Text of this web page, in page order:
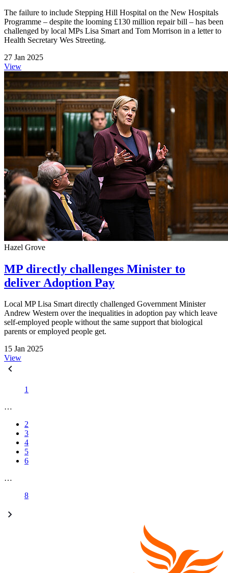
The failure to include Stepping Hill Hospital on the New Hospitals
Programme – despite the looming £130 million repair bill – has been
challenged by local MPs Lisa Smart and Tom Morrison in a letter to
Health Secretary Wes Streeting.
27 Jan 2025
View
Hazel Grove
MP directly challenges Minister to
deliver Adoption Pay
Local MP Lisa Smart directly challenged Government Minister
Andrew Western over the inequalities in adoption pay which leave
self-employed people without the same support that biological
parents or employed people get.
15 Jan 2025
View
1
…
2
3
4
5
6
…
8